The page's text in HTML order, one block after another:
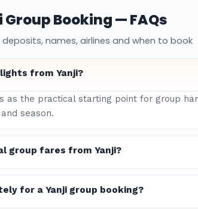
Group Booking — FAQs
deposits, names, airlines and when to book
from Yanji?
as the practical starting point for group
season.
group fares from Yanji?
for a Yanji group booking?